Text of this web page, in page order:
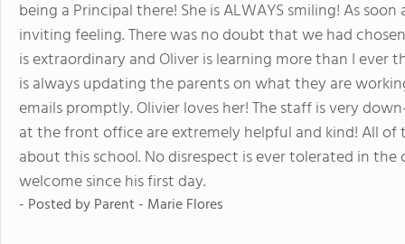
being a Principal there! She is ALWAYS smiling! As
inviting feeling. There was no doubt that we had
is extraordinary and Oliver is learning more than I ever
is always updating the parents on what they are
emails promptly. Olivier loves her! The staff is very
at the front office are extremely helpful and kind! All
about this school. No disrespect is ever tolerated in the
welcome since his first day.
- Posted byParent - Marie Flores